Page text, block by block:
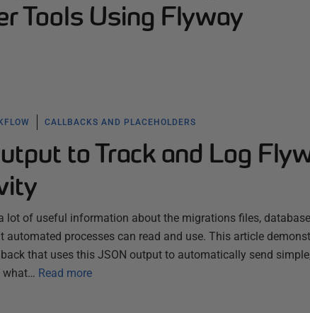
Tools Using Flyway
CALLBACKS AND PLACEHOLDERS
to Track and Log
lot of useful information about the migrations files,
automated processes can read and use. This article
that uses this JSON output to automatically send
what… Read more